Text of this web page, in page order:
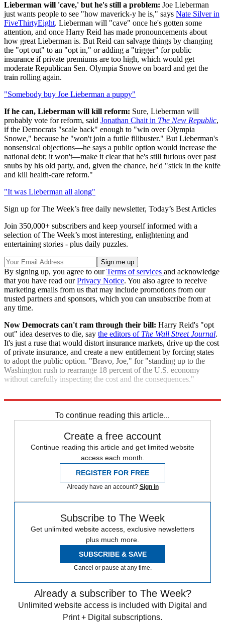
Lieberman will 'cave,' but he's still a problem: Joe Lieberman
just wants people to see "how maverick-y he is," says Nate Silver in
FiveThirtyEight. Lieberman will "cave" once he's gotten some
attention, and once Harry Reid has made pronouncements about
how great Lieberman is. But Reid can salvage things by changing
the "opt out" to an "opt in," or adding a "trigger" for public
insurance if private premiums are too high, which would get
moderate Republican Sen. Olympia Snowe on board and get the
train rolling again.
"Somebody buy Joe Lieberman a puppy"
If he can, Lieberman will kill reform: Sure, Lieberman will
probably vote for reform, said Jonathan Chait in The New Republic,
if the Democrats "scale back" enough to "win over Olympia
Snowe," because he "won't join a futile filibuster." But Lieberman's
nonsensical objections—he says a public option would increase the
national debt; it won't—make it clear that he's still furious over past
snubs by his old party, and, given the chance, he'd "stick in the knife
and kill health-care reform."
"It was Lieberman all along"
Sign up for The Week’s free daily newsletter, Today’s Best Articles
Join 350,000+ subscribers and keep yourself informed with a
selection of The Week’s most interesting, enlightening and
entertaining stories - plus daily puzzles.
By signing up, you agree to ourTerms of services and acknowledge
that you have read ourPrivacy Notice. You also agree to receive
marketing emails from us that may include promotions from our
trusted partners and sponsors, which you can unsubscribe from at
any time.
Now Democrats can't ram through their bill: Harry Reid's "opt
out" idea deserves to die, say the editors of The Wall Street Journal.
It's just a ruse that would distort insurance markets, drive up the cost
of private insurance, and create a new entitlement by forcing states
to adopt the public option. "Bravo, Joe," for "standing up to the
Washington rush to rearrange 18 percent of the U.S. economy
without carefully inspecting the cost and the consequences."
To continue reading this article...
Create a free account
Continue reading this article and get limited website
access each month.
REGISTER FOR FREE
Already have an account? Sign in
Subscribe to The Week
Get unlimited website access, exclusive newsletters
plus much more.
SUBSCRIBE & SAVE
Cancel or pause at any time.
Already a subscriber to The Week?
Unlimited website access is included with Digital and
Print + Digital subscriptions.